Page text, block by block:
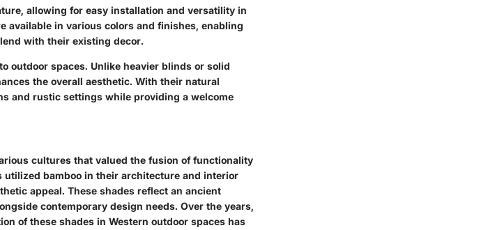
allowing for easy installation and versatility in
available in various colors and finishes, enabling
with their existing decor.
outdoor spaces. Unlike heavier blinds or solid
the overall aesthetic. With their natural
and rustic settings while providing a welcome
cultures that valued the fusion of functionality
bamboo in their architecture and interior
appeal. These shades reflect an ancient
contemporary design needs. Over the years,
of these shades in Western outdoor spaces has